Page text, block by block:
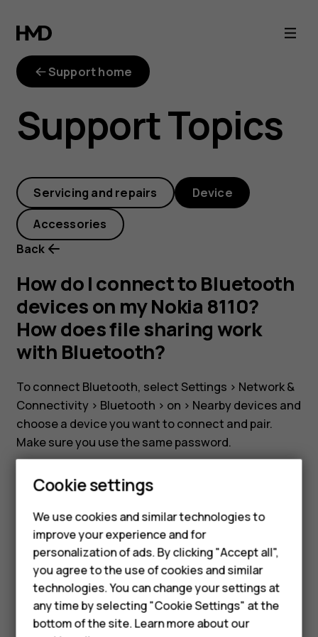
How
do
connect
to
Bluetooth
devices
on
my
Nokia
8110?
How
does
file
sharing
work
Smartphones
Feature phones
Accessories
HMD DUB
Support home
Support Topics
Servicing and repairs Device
Accessories
Back
How do I connect to Bluetooth
devices on my Nokia 8110?
How does file sharing work
with Bluetooth?
To connect Bluetooth, select Settings > Network &
Connectivity> Bluetooth > on > Nearby devices and
choose a device you want to connect and pair.
Make sure you use the same password.
and press the file you want to send. Select
appear on the paired device to confirm the file
transfer.
Cookie settings
We use cookies and similar technologies to
improve your experience and for
personalization of ads. By clicking "Accept all",
you agree to the use of cookies and similar
technologies. You can change your settings at
any time by selecting "Cookie Settings" at the
bottom of the site. Learn more about our